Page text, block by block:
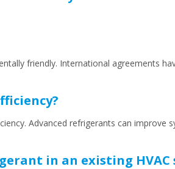
friendly. International agreements
Advanced refrigerants can improve
in an existing HVAC